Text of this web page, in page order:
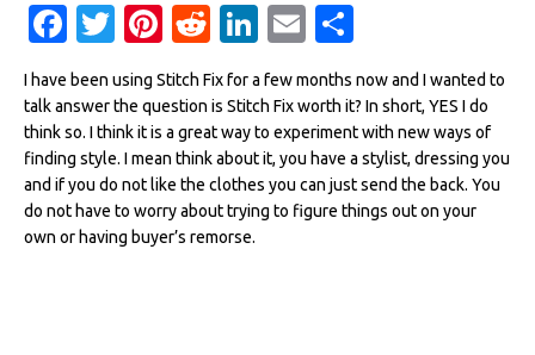
F
a
c
e
b
o
o
T
w
it
te
r
Pi
n
te
re
st
R
e
d
di
t
Li
n
k
e
dI
n
E
m
ai
l
ar
e
I have been using Stitch Fix for a few months now and I wanted to
talk answer the question is Stitch Fix worth it? In short, YES I do
think so. I think it is a great way to experiment with new ways of
finding style. I mean think about it, you have a stylist, dressing you
and if you do not like the clothes you can just send the back. You
do not have to worry about trying to figure things out on your
own or having buyer’s remorse.